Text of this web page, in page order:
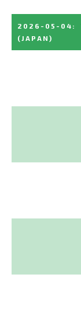
2026-05-04 :
(JAPAN)